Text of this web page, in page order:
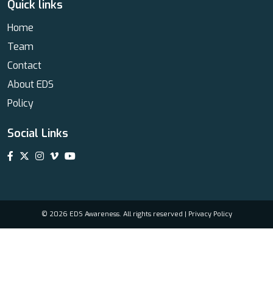
Quick links
Home
Team
Contact
About EDS
Policy
Social Links
© 2026 EDS Awareness. All rights reserved | Privacy Policy